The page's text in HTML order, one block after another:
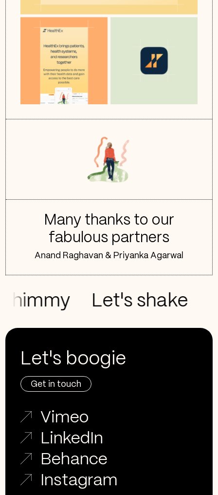
Many thanks to our
fabulous partners
Anand Raghavan & Priyanka Agarwal
Let's shake
Let's boogie
Get in touch
Vimeo
LinkedIn
Behance
Instagram